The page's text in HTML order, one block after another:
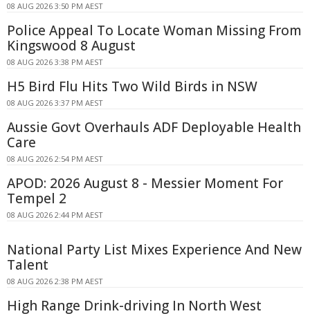
08 AUG 2026 3:50 PM AEST
Police Appeal To Locate Woman Missing From
Kingswood 8 August
08 AUG 2026 3:38 PM AEST
H5 Bird Flu Hits Two Wild Birds in NSW
08 AUG 2026 3:37 PM AEST
Aussie Govt Overhauls ADF Deployable Health
Care
08 AUG 2026 2:54 PM AEST
APOD: 2026 August 8 - Messier Moment For
Tempel 2
08 AUG 2026 2:44 PM AEST
National Party List Mixes Experience And New
Talent
08 AUG 2026 2:38 PM AEST
High Range Drink-driving In North West